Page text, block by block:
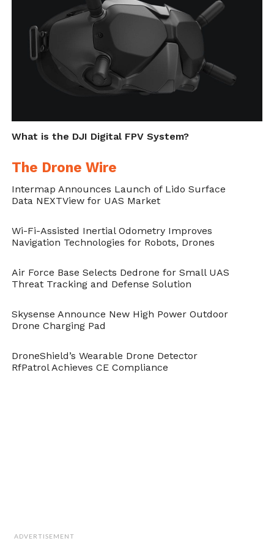
Steps Up Drone Game," inDroneBelow.com
, April 29,
2019,https://dronebelow.com/2019/04/29/nascar-
and-fox-sports-steps-up-drone-game/
What is the DJI Digital FPV System?
The Drone Wire
Intermap Announces Launch of Lido Surface
Data NEXTView for UAS Market
Wi-Fi-Assisted Inertial Odometry Improves
Navigation Technologies for Robots, Drones
Air Force Base Selects Dedrone for Small UAS
Threat Tracking and Defense Solution
Skysense Announce New High Power Outdoor
Drone Charging Pad
DroneShield’s Wearable Drone Detector
RfPatrol Achieves CE Compliance
ADVERTISEMENT